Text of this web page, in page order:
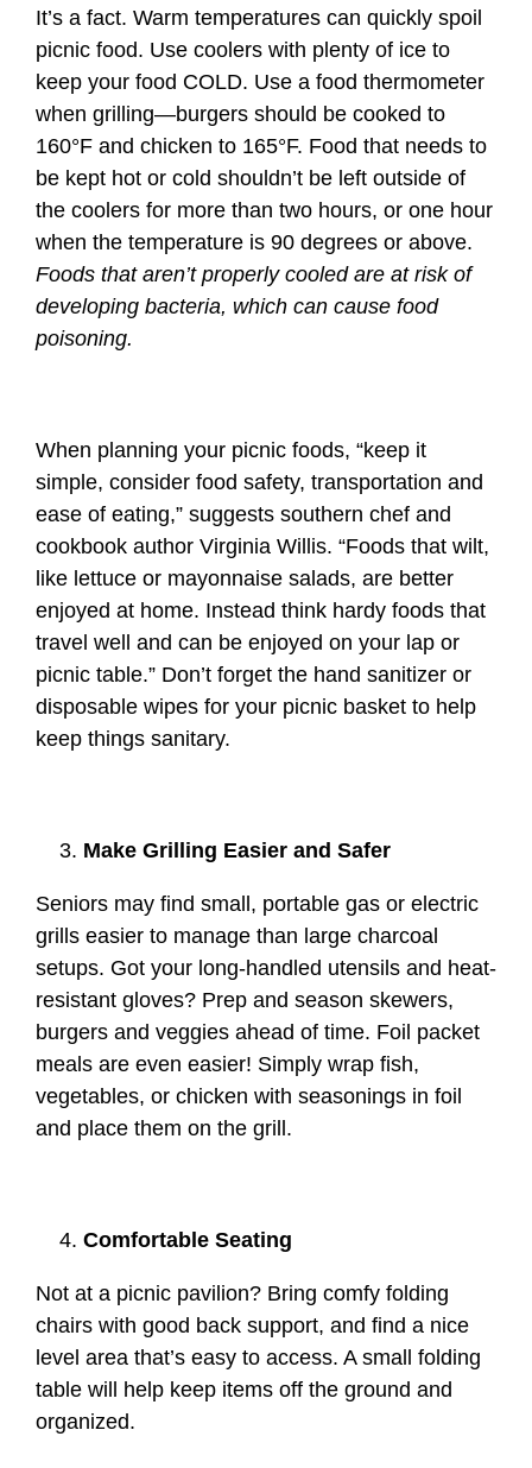
It’s a fact. Warm temperatures can quickly spoil
picnic food. Use coolers with plenty of ice to
keep your food COLD. Use a food thermometer
when grilling—burgers should be cooked to
160°F and chicken to 165°F. Food that needs to
be kept hot or cold shouldn’t be left outside of
the coolers for more than two hours, or one hour
when the temperature is 90 degrees or above.
Foods that aren’t properly cooled are at risk of
developing bacteria, which can cause food
poisoning.
When planning your picnic foods, “keep it
simple, consider food safety, transportation and
ease of eating,” suggests southern chef and
cookbook author Virginia Willis. “Foods that wilt,
like lettuce or mayonnaise salads, are better
enjoyed at home. Instead think hardy foods that
travel well and can be enjoyed on your lap or
picnic table.” Don’t forget the hand sanitizer or
disposable wipes for your picnic basket to help
keep things sanitary.
Make Grilling Easier and Safer
Seniors may find small, portable gas or electric
grills easier to manage than large charcoal
setups. Got your long-handled utensils and heat-
resistant gloves? Prep and season skewers,
burgers and veggies ahead of time. Foil packet
meals are even easier! Simply wrap fish,
vegetables, or chicken with seasonings in foil
and place them on the grill.
Comfortable Seating
Not at a picnic pavilion? Bring comfy folding
chairs with good back support, and find a nice
level area that’s easy to access. A small folding
table will help keep items off the ground and
organized.